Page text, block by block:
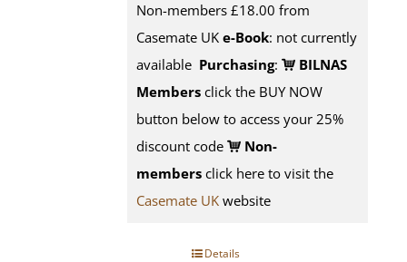
Non-members £18.00 from
Casemate UK e-Book: not currently
available Purchasing:
BILNAS
Members click the BUY NOW
button below to access your 25%
discount code
Non-
members click here to visit the
Casemate UK website
Details